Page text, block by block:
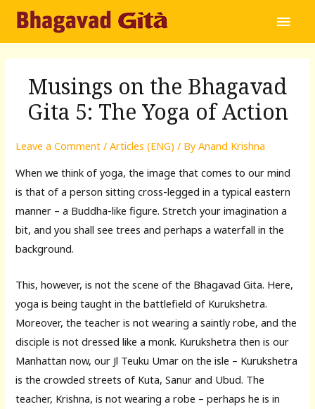
Main
Musings on the Bhagavad
Gita 5: The Yoga of Action
Leave a Comment /Articles (ENG) / ByAnand Krishna
When we think of yoga, the image that comes to our mind
is that of a person sitting cross-legged in a typical eastern
manner – a Buddha-like figure. Stretch your imagination a
bit, and you shall see trees and perhaps a waterfall in the
background.
This, however, is not the scene of the Bhagavad Gita. Here,
yoga is being taught in the battlefield of Kurukshetra.
Moreover, the teacher is not wearing a saintly robe, and the
disciple is not dressed like a monk. Kurukshetra then is our
Manhattan now, our Jl Teuku Umar on the isle – Kurukshetra
is the crowded streets of Kuta, Sanur and Ubud. The
teacher, Krishna, is not wearing a robe – perhaps he is in